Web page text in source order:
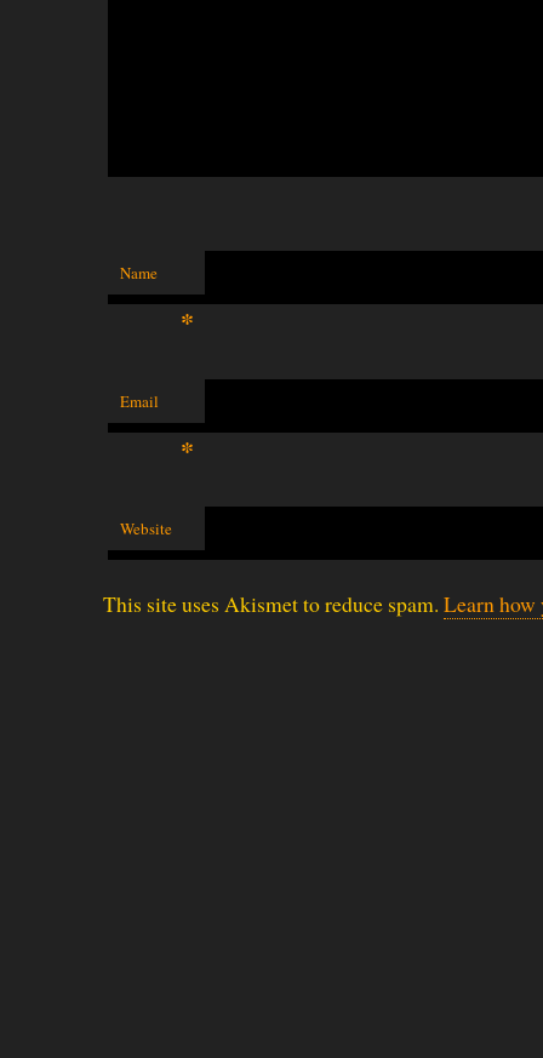
Name
*
Email
*
Website
This site uses Akismet to reduce spam. Learn how